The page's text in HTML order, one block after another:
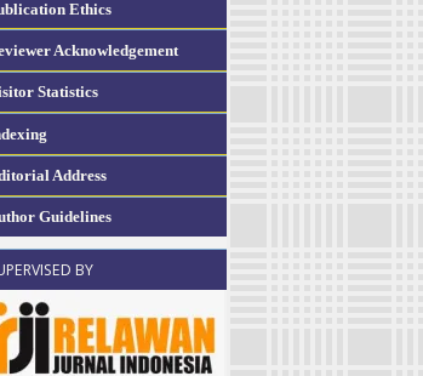
Ethics
Acknowledgement
Statistics
Address
Guidelines
BY